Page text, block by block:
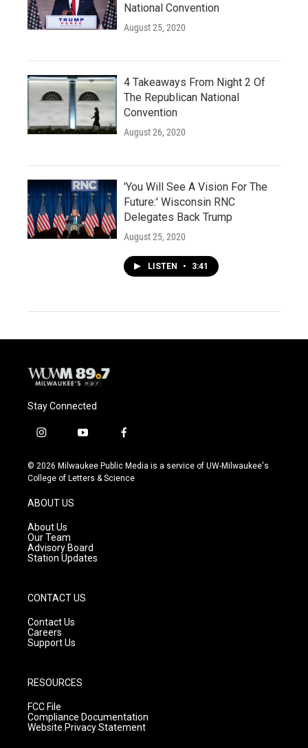
National Convention
August 25, 2020
4 Takeaways From Night 2 Of
The Republican National
Convention
August 26, 2020
'You Will See A Vision For The
Future:' Wisconsin RNC
Delegates Back Trump
August 25, 2020
LISTEN • 3:41
Stay Connected
i
s
t
g
r
a
m
y
u
t
f
c
e
© 2026 Milwaukee Public Media is a service of UW-Milwaukee's
College of Letters & Science
ABOUT US
About Us
Our Team
Advisory Board
Station Updates
CONTACT US
Contact Us
Careers
Support Us
RESOURCES
FCC File
Compliance Documentation
Website Privacy Statement